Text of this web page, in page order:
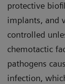
protective
implants, and
controlled
chemotactic
pathogens
infection,